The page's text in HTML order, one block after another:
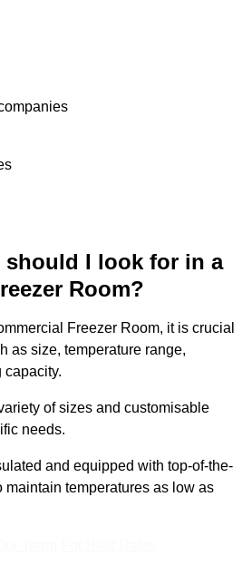
should I look for in a
Room?
Freezer Room, it is crucial
as size, temperature range,
capacity.
of sizes and customisable
needs.
and equipped with top-of-the-
maintain temperatures as low as